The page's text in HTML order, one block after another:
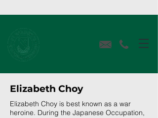
Elizabeth Choy
Elizabeth Choy is best known as a war
heroine. During the Japanese Occupation,